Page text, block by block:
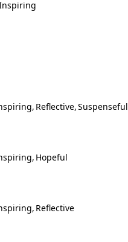
Reflective Suspenseful
Hopeful
Reflective